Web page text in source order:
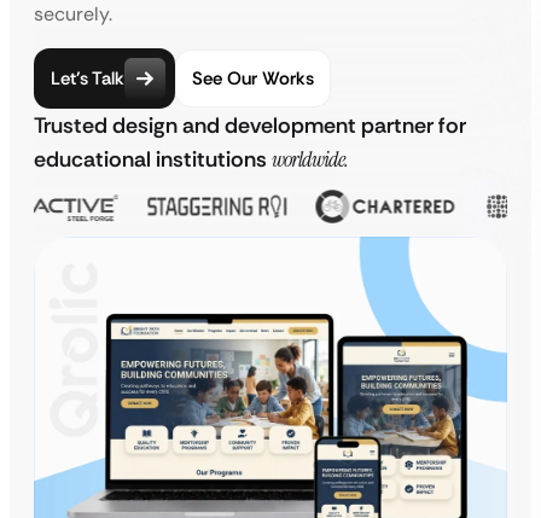
securely.
Let’s Talk See Our Works
Trusted design and development partner for
educational institutions worldwide.